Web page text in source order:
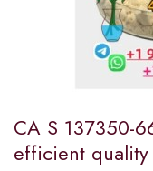
CA S 137350-
efficient quality